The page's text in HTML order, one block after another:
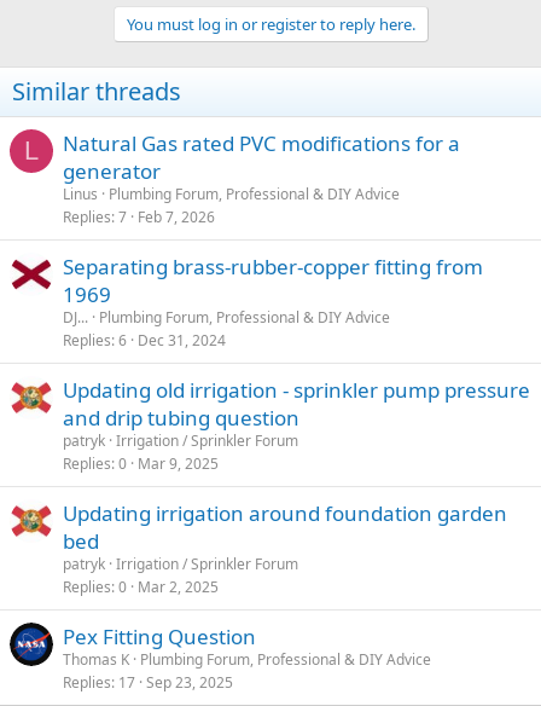
You must log in or register to reply here.
Similar threads
L
Natural Gas rated PVC modifications for a
generator
Linus
Plumbing Forum, Professional & DIY Advice
Replies 7 Feb 7, 2026
Separating brass-rubber-copper fitting from
1969
DJ... Plumbing Forum, Professional & DIY Advice
Replies 6 Dec 31, 2024
Updating old irrigation - sprinkler pump pressure
and drip tubing question
patryk Irrigation / Sprinkler Forum
Replies 0 Mar 9, 2025
Updating irrigation around foundation garden
bed
patryk Irrigation / Sprinkler Forum
Replies 0 Mar 2, 2025
Pex Fitting Question
Thomas K Plumbing Forum, Professional & DIY Advice
Replies 17 Sep 23, 2025